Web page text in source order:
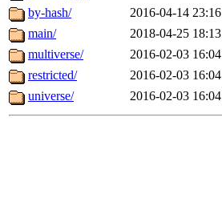
by-hash/
2016-04-14 23:16
main/
2018-04-25 18:13
multiverse/
2016-02-03 16:04
restricted/
2016-02-03 16:04
universe/
2016-02-03 16:04